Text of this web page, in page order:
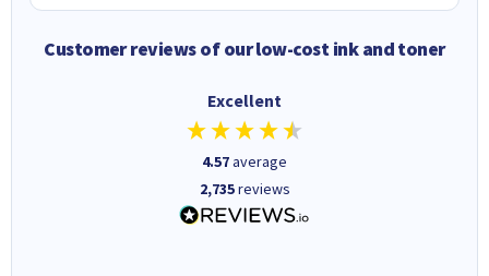
Customer reviews of our low-cost ink and toner
Excellent
4.57average
2,735reviews